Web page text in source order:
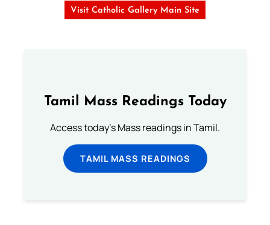
Visit Catholic Gallery Main Site
Tamil Mass Readings Today
Access today's Mass readings in Tamil.
TAMIL MASS READINGS